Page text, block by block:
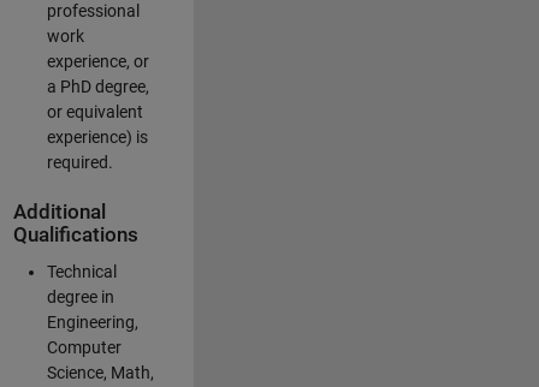
professional
work
experience, or
a PhD degree,
or equivalent
experience) is
required.
Additional
Qualifications
Technical
degree in
Engineering,
Computer
Science, Math,